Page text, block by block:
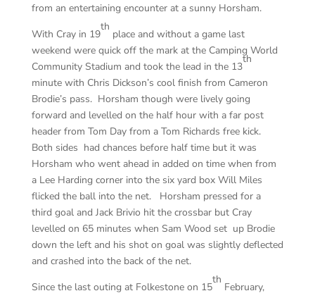
from an entertaining encounter at a sunny Horsham.
With Cray in 19
th
place and without a game last
weekend were quick off the mark at the Camping World
Community Stadium and took the lead in the 13
th
minute with Chris Dickson’s cool finish from Cameron
Brodie’s pass. Horsham though were lively going
forward and levelled on the half hour with a far post
header from Tom Day from a Tom Richards free kick.
Both sides had chances before half time but it was
Horsham who went ahead in added on time when from
a Lee Harding corner into the six yard box Will Miles
flicked the ball into the net. Horsham pressed for a
third goal and Jack Brivio hit the crossbar but Cray
levelled on 65 minutes when Sam Wood set up Brodie
down the left and his shot on goal was slightly deflected
and crashed into the back of the net.
Since the last outing at Folkestone on 15
th
February,